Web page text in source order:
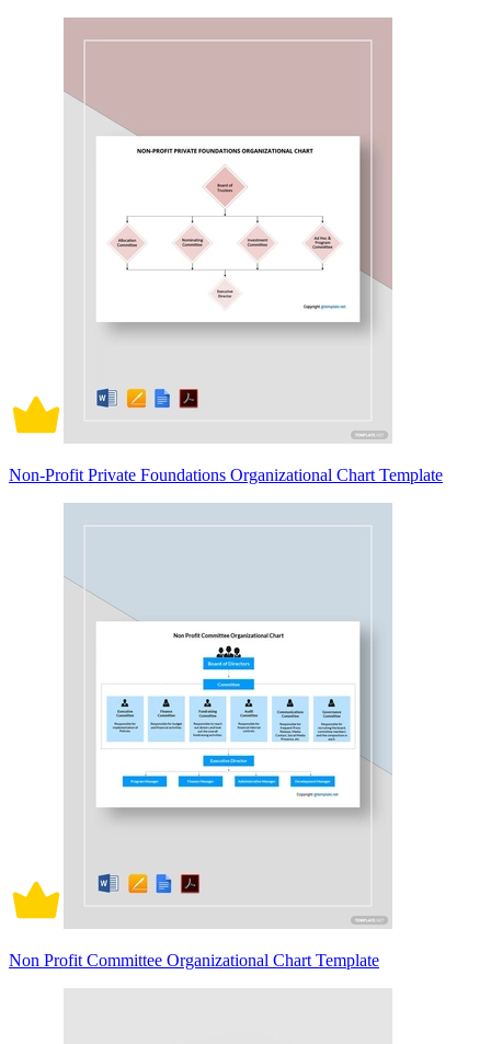
Non-Profit Private Foundations Organizational Chart Template
Non Profit Committee Organizational Chart Template